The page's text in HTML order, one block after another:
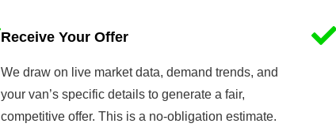
Receive Your Offer
We draw on live market data, demand trends, and
your van’s specific details to generate a fair,
competitive offer. This is a no-obligation estimate.